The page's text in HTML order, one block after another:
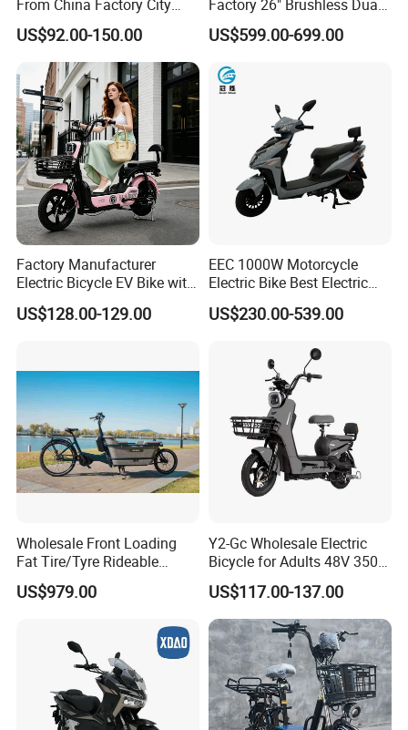
We can provide customers with
customizable packaging, a large
number of goods in stock, and a wide
From China Factory City
Bike for Sale
US$92.00-150.00
Factory 26" Brushless Dual
Motor Electric Fat Bicycle
for Cycle, Mountain, Ctiy
US$599.00-699.00
Factory Manufacturer
Electric Bicycle EV Bike with
Storage Battery Ebike
US$128.00-129.00
EEC 1000W Motorcycle
Electric Bike Best Electric
Bike Cheap Electric Bike
Mini 350W Electric Bike
Electric Scooter
US$230.00-539.00
Wholesale Front Loading
Fat Tire/Tyre Rideable
Children MID Motor Battery
Family Delivery Electric
US$979.00
Y2-Gc Wholesale Electric
Bicycle for Adults 48V 350W
Electric Bike
US$117.00-137.00